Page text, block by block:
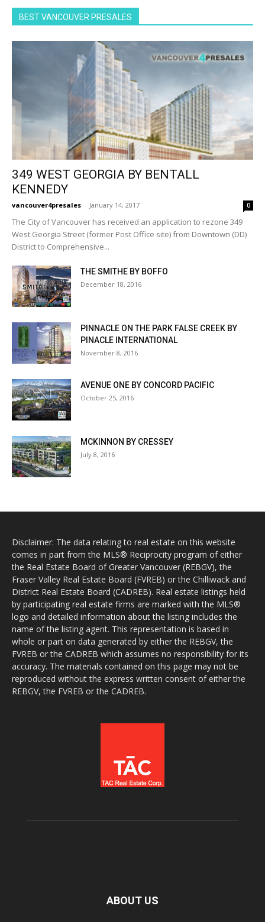
BEST VANCOUVER PRESALES
349 WEST GEORGIA BY BENTALL
KENNEDY
vancouver4presales - January 14, 2017 0
The City of Vancouver has received an application to rezone 349
West Georgia Street (former Post Office site) from Downtown (DD)
District to Comprehensive...
THE SMITHE BY BOFFO
December 18, 2016
PINNACLE ON THE PARK FALSE CREEK BY
PINACLE INTERNATIONAL
November 8, 2016
AVENUE ONE BY CONCORD PACIFIC
October 25, 2016
MCKINNON BY CRESSEY
July 8, 2016
Disclaimer: The data relating to real estate on this website
comes in part from the MLS® Reciprocity program of either
the Real Estate Board of Greater Vancouver (REBGV), the
Fraser Valley Real Estate Board (FVREB) or the Chilliwack and
District Real Estate Board (CADREB). Real estate listings held
by participating real estate firms are marked with the MLS®
logo and detailed information about the listing includes the
name of the listing agent. This representation is based in
whole or part on data generated by either the REBGV, the
FVREB or the CADREB which assumes no responsibility for its
accuracy. The materials contained on this page may not be
reproduced without the express written consent of either the
REBGV, the FVREB or the CADREB.
ABOUT US